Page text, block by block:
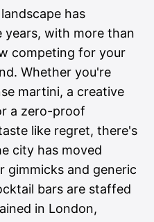
has
years, with more than
competing for your
Whether you're
martini, a creative
a zero-proof
like regret, there's
city has moved
gimmicks and generic
bars are staffed
in London,